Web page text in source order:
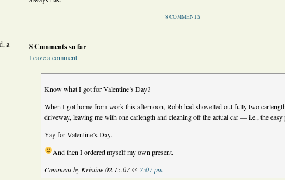
a
8 COMMENTS
8 Comments so far
Leave a comment
Know what I got for Valentine’s Day?
When I got home from work this afternoon, Robb had shovelled out fully two
driveway, leaving me with one carlength and cleaning off the actual car — i.e., the easy
Yay for Valentine’s Day.
And then I ordered myself my own present.
Comment by Kristine 02.15.07 @ 7:07 pm